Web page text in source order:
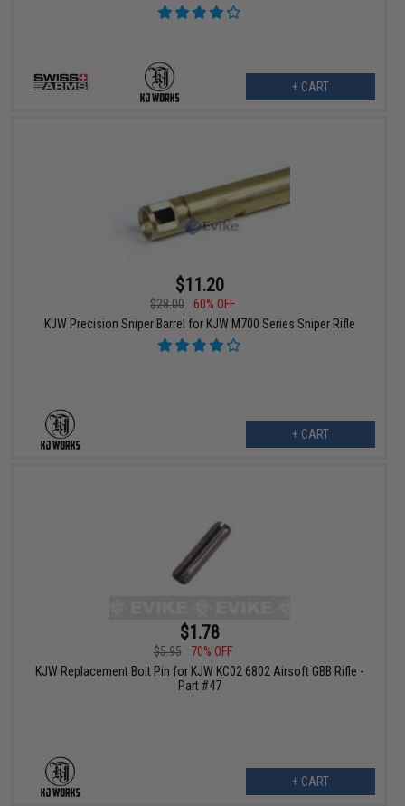
+ CART
$11.20
$28.00
60% OFF
KJW Precision Sniper Barrel for KJW M700 Series Sniper Rifle
+ CART
$1.78
$5.95
70% OFF
KJW Replacement Bolt Pin for KJW KC02 6802 Airsoft GBB Rifle -
Part #47
+ CART